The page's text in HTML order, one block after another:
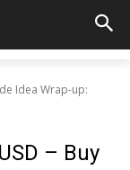
Idea Wrap-up:
– Buy